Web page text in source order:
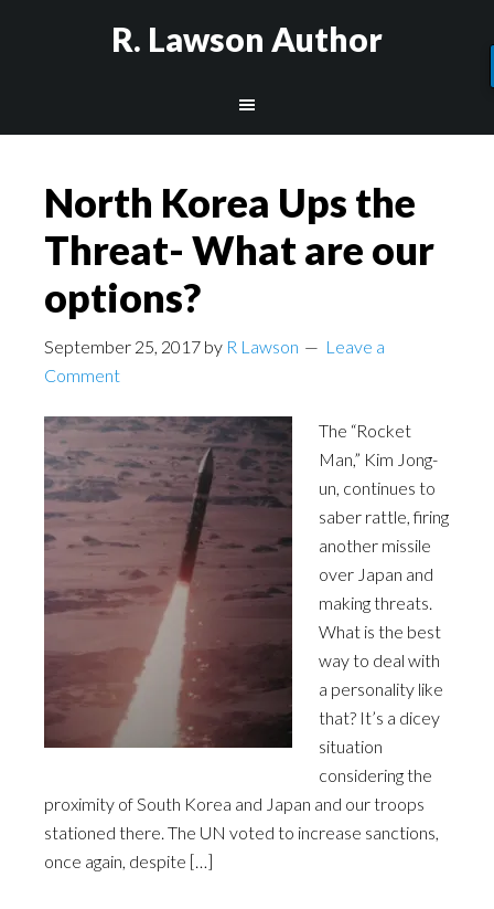
R. Lawson Author
North Korea Ups the
Threat- What are our
options?
September 25, 2017 by R Lawson
Leave a
Comment
The “Rocket
Man,” Kim Jong-
un, continues to
saber rattle, firing
another missile
over Japan and
making threats.
What is the best
way to deal with
a personality like
that? It’s a dicey
situation
considering the
proximity of South Korea and Japan and our troops
stationed there. The UN voted to increase sanctions,
once again, despite […]